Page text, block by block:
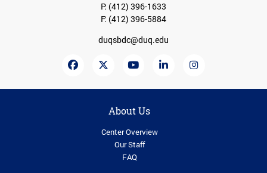
P: (412) 396-1633
F: (412) 396-5884
duqsbdc@duq.edu
About Us
Center Overview
Our Staff
FAQ